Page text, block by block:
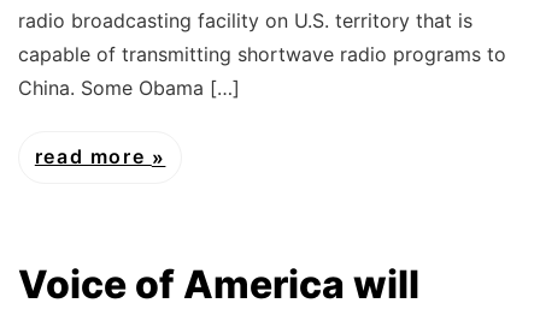
radio broadcasting facility on U.S. territory that is
capable of transmitting shortwave radio programs to
China. Some Obama […]
read more
Voice of America will